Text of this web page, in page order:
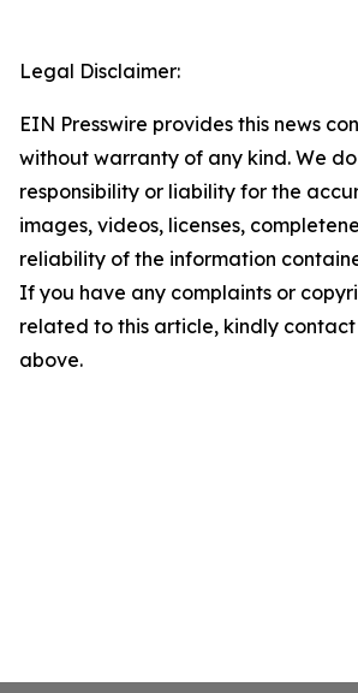
Legal Disclaimer:
EIN Presswire provides this news
without warranty of any kind. We
responsibility or liability for the
images, videos, licenses,
reliability of the information
If you have any complaints or
related to this article, kindly
above.